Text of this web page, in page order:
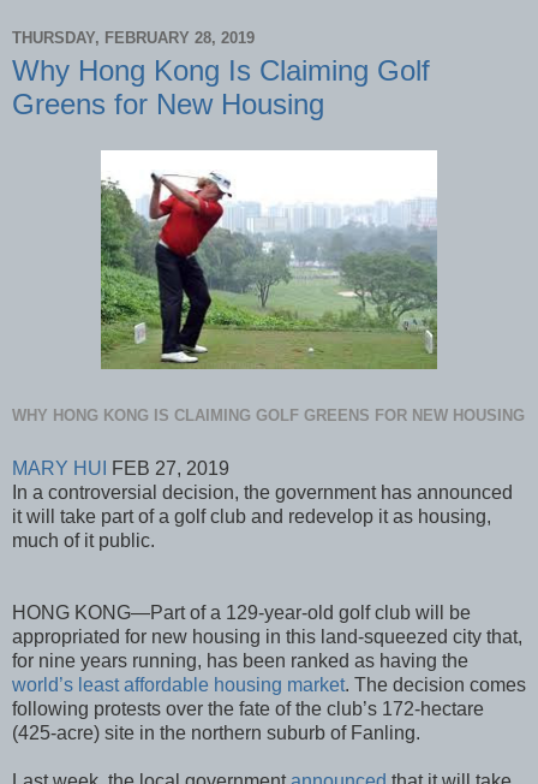
THURSDAY, FEBRUARY 28, 2019
Why Hong Kong Is Claiming Golf
Greens for New Housing
WHY HONG KONG IS CLAIMING GOLF GREENS FOR NEW HOUSING
MARY HUI
FEB 27, 2019
In a controversial decision, the government has announced
it will take part of a golf club and redevelop it as housing,
much of it public.
HONG KONG—Part of a 129-year-old golf club will be
appropriated for new housing in this land-squeezed city that,
for nine years running, has been ranked as having the
world’s least affordable housing market. The decision comes
following protests over the fate of the club’s 172-hectare
(425-acre) site in the northern suburb of Fanling.